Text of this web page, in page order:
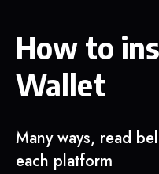
How to
Wallet
Many ways, read
each platform